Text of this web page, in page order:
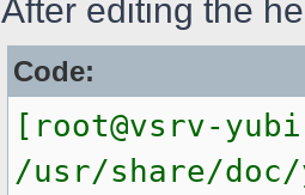
After editing the
Code:
[root@vsrv-
/usr/share/doc/